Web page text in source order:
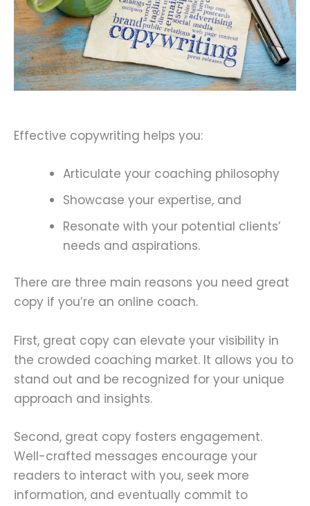
Effective copywriting helps you:
Articulate your coaching philosophy
Showcase your expertise, and
Resonate with your potential clients’
needs and aspirations.
There are three main reasons you need great
copy if you’re an online coach.
First, great copy can elevate your visibility in
the crowded coaching market. It allows you to
stand out and be recognized for your unique
approach and insights.
Second, great copy fosters engagement.
Well-crafted messages encourage your
readers to interact with you, seek more
information, and eventually commit to